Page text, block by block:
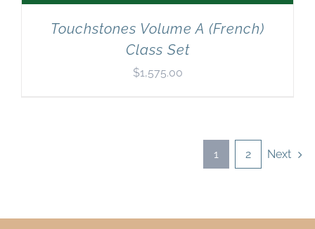
Touchstones Volume A (French)
Class Set
$1,575.00
1 2 Next